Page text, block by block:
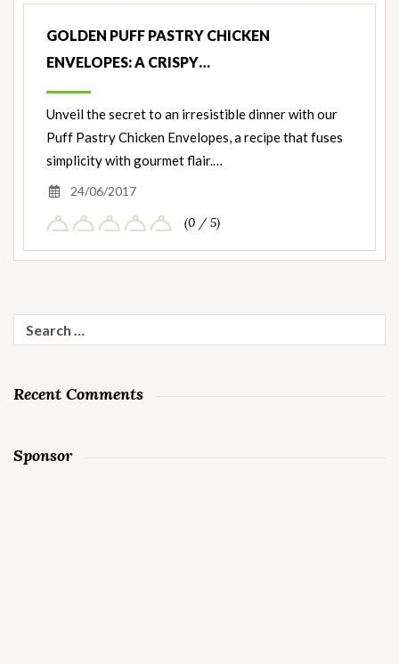
GOLDEN PUFF PASTRY CHICKEN
ENVELOPES: A CRISPY…
Unveil the secret to an irresistible dinner with our
Puff Pastry Chicken Envelopes, a recipe that fuses
simplicity with gourmet flair.…
24/06/2017
(0 / 5)
Search
for:
Recent Comments
Sponsor